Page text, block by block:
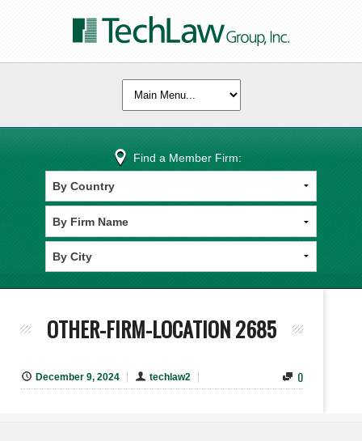
Find a Member Firm:
OTHER-FIRM-LOCATION 2685
December 9, 2024 techlaw2 0